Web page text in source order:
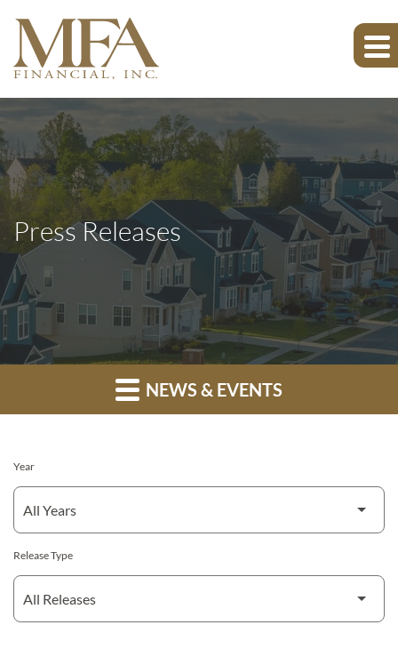
Press Releases
NEWS & EVENTS
Year
Release Type